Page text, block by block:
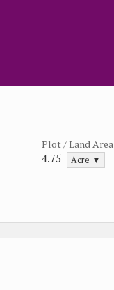
Plot / Land Area
4.75 Acre ▼